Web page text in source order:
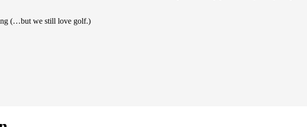
(…but we still love golf.)